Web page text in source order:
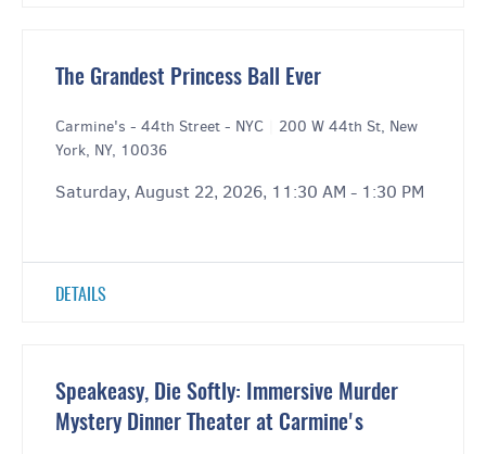
The Grandest Princess Ball Ever
Carmine's - 44th Street - NYC
200 W 44th St, New
York, NY, 10036
Saturday, August 22, 2026, 11:30 AM - 1:30 PM
DETAILS
Speakeasy, Die Softly: Immersive Murder
Mystery Dinner Theater at Carmine's